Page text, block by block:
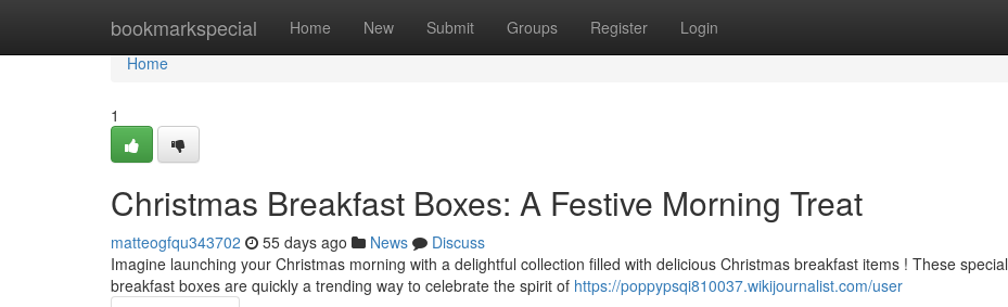
bookmarkspecial Home New Submit Groups Register Login
Home
Home
1
Christmas Breakfast Boxes: A Festive Morning Treat
matteogfqu343702 55 days ago News
Discuss
Imagine launching your Christmas morning with a delightful collection filled with delicious Christmas breakfast items ! These special
breakfast boxes are quickly a trending way to celebrate the spirit of https://poppypsqi810037.wikijournalist.com/user